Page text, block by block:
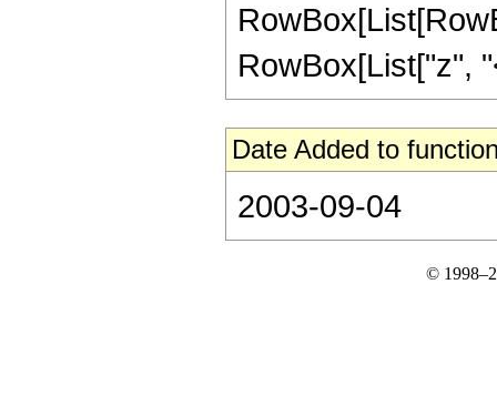
RowBox[List["z",
Date Added to
2003-09-04